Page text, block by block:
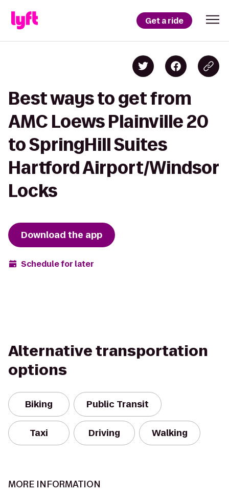
Get a ride
Best ways to get from
AMC Loews Plainville 20
to SpringHill Suites
Hartford Airport/Windsor
Locks
Download the app
Schedule for later
Alternative transportation
options
Biking Public Transit
Taxi Driving Walking
MORE INFORMATION